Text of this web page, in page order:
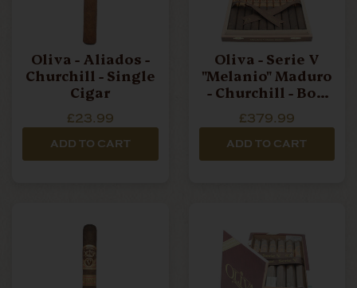
Oliva - Aliados -
Churchill - Single
Cigar
£23.99
ADD TO CART
Oliva - Serie V
"Melanio" Maduro
- Churchill - Box
£379.99
ADD TO CART